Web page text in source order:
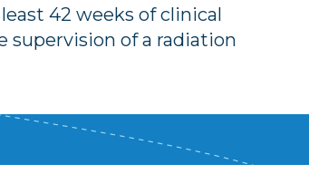
42 weeks of clinical
supervision of a radiation